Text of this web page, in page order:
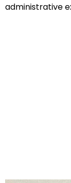
administrative